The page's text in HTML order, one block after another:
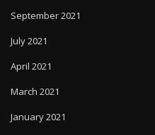
September 2021
July 2021
April 2021
March 2021
January 2021